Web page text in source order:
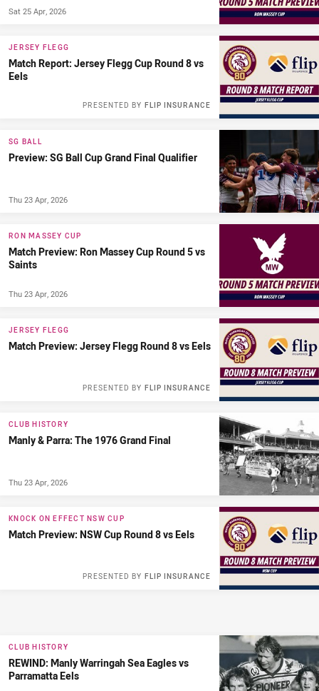
Sat 25 Apr, 2026
JERSEY FLEGG
Match Report: Jersey Flegg Cup Round 8 vs
Eels
FLIP INSURANCE
PRESENTED BY
SG BALL
Preview: SG Ball Cup Grand Final Qualifier
Thu 23 Apr, 2026
RON MASSEY CUP
Match Preview: Ron Massey Cup Round 5 vs
Saints
Thu 23 Apr, 2026
JERSEY FLEGG
Match Preview: Jersey Flegg Round 8 vs Eels
FLIP INSURANCE
PRESENTED BY
CLUB HISTORY
Manly & Parra: The 1976 Grand Final
Thu 23 Apr, 2026
KNOCK ON EFFECT NSW CUP
Match Preview: NSW Cup Round 8 vs Eels
FLIP INSURANCE
PRESENTED BY
CLUB HISTORY
REWIND: Manly Warringah Sea Eagles vs
Parramatta Eels